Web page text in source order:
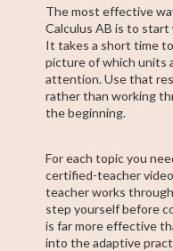
The most effective
Calculus AB is to
It takes a short time
picture of which units
attention. Use that
rather than working
the beginning.
For each topic you
certified-teacher
teacher works
step yourself before
is far more effective
into the adaptive